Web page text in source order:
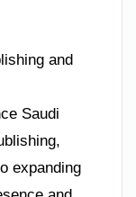
and
Saudi
expanding